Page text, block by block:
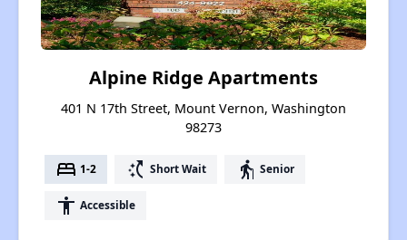
Alpine Ridge Apartments
401 N 17th Street, Mount Vernon, Washington
98273
bed 1-2 switch_access_shortcut Short Wait elderly Senior
accessibility Accessible